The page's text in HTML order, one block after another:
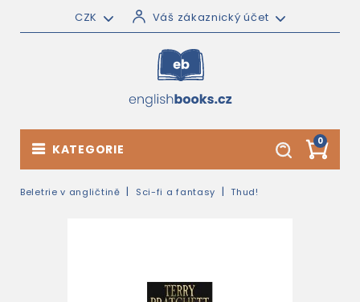
CZK Váš zákaznický účet
0
KATEGORIE
Beletrie v angličtině Sci-fi a fantasy Thud!